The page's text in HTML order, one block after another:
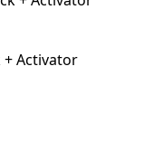
+ Activator